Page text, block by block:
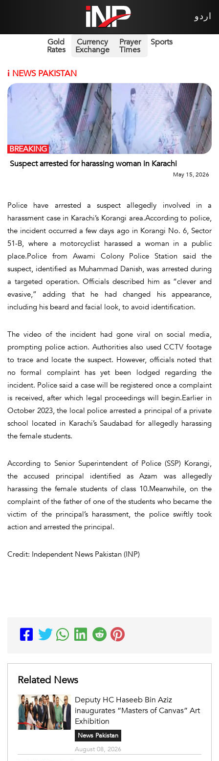
اردو
Gold
Rates
Currency
Exchange
Prayer
Times
Sports
i NEWS PAKISTAN
Suspect arrested for harassing woman in Karachi
BREAKING
May 15, 2026
Police have arrested a suspect allegedly involved in a
harassment case in Karachi’s Korangi area.According to police,
the incident occurred a few days ago in Korangi No. 6, Sector
51-B, where a motorcyclist harassed a woman in a public
place.Police from Awami Colony Police Station said the
suspect, identified as Muhammad Danish, was arrested during
a targeted operation. Officials described him as “clever and
evasive,” adding that he had changed his appearance,
including his beard and facial look, to avoid identification.
The video of the incident had gone viral on social media,
prompting police action. Authorities also used CCTV footage
to trace and locate the suspect. However, officials noted that
no formal complaint has yet been lodged regarding the
incident. Police said a case will be registered once a complaint
is received, after which legal proceedings will begin.Earlier in
October 2023, the local police arrested a principal of a private
school located in Karachi’s Saudabad for allegedly harassing
the female students.
According to Senior Superintendent of Police (SSP) Korangi,
the accused principal identified as Azam was allegedly
harassing the female students of class 10.Meanwhile, on the
complaint of the father of one of the students who became the
victim of the principal’s harassment, the police swiftly took
action and arrested the principal.
Credit: Independent News Pakistan (INP)
Related News
Deputy HC Haseeb Bin Aziz
inaugurates “Masters of Canvas” Art
Exhibition
News Pakistan
August 08, 2026